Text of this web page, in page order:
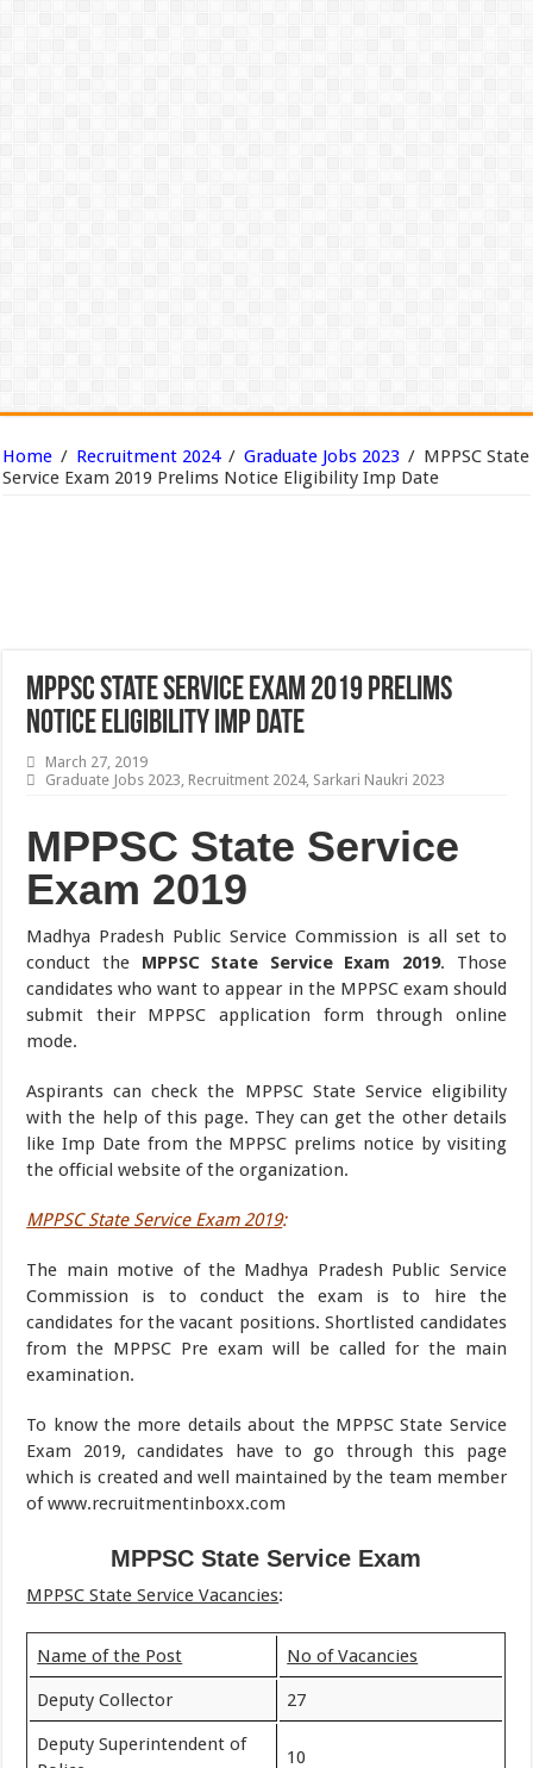
Home / Recruitment 2024 / Graduate Jobs 2023 / MPPSC State
Service Exam 2019 Prelims Notice Eligibility Imp Date
MPPSC State Service Exam 2019 Prelims
Notice Eligibility Imp Date
March 27, 2019
Graduate Jobs 2023, Recruitment 2024, Sarkari Naukri 2023
MPPSC State Service
Exam 2019
Madhya Pradesh Public Service Commission is all set to
conduct the MPPSC State Service Exam 2019. Those
candidates who want to appear in the MPPSC exam should
submit their MPPSC application form through online
mode.
Aspirants can check the MPPSC State Service eligibility
with the help of this page. They can get the other details
like Imp Date from the MPPSC prelims notice by visiting
the official website of the organization.
MPPSC State Service Exam 2019:
The main motive of the Madhya Pradesh Public Service
Commission is to conduct the exam is to hire the
candidates for the vacant positions. Shortlisted candidates
from the MPPSC Pre exam will be called for the main
examination.
To know the more details about the MPPSC State Service
Exam 2019, candidates have to go through this page
which is created and well maintained by the team member
of www.recruitmentinboxx.com
MPPSC State Service Exam
MPPSC State Service Vacancies:
Name of the Post No of Vacancies
Deputy Collector 27
Deputy Superintendent of
10